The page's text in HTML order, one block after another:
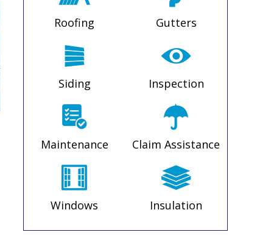
Roofing Gutters
Siding Inspection
Maintenance Claim Assistance
Windows Insulation